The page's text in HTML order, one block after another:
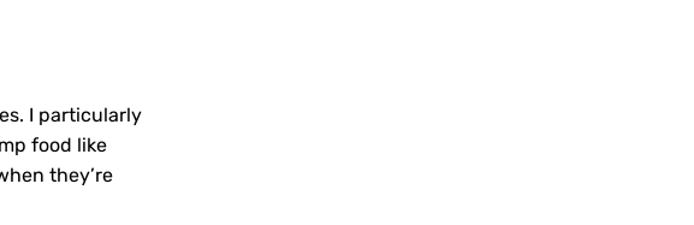
I particularly
food like
they’re